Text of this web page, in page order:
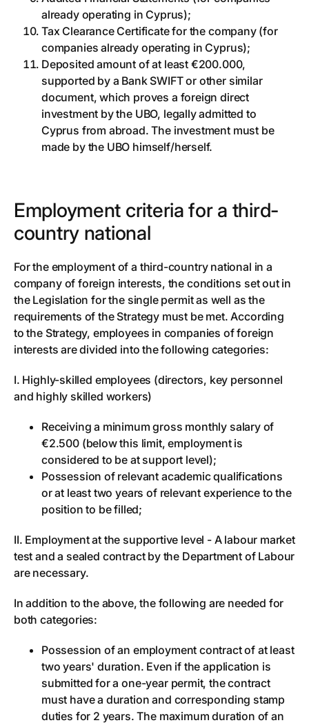
already operating in Cyprus);
Tax Clearance Certificate for the company (for
companies already operating in Cyprus);
Deposited amount of at least €200.000,
supported by a Bank SWIFT or other similar
document, which proves a foreign direct
investment by the UBO, legally admitted to
Cyprus from abroad. The investment must be
made by the UBO himself/herself.
Employment criteria for a third-
country national
For the employment of a third-country national in a
company of foreign interests, the conditions set out in
the Legislation for the single permit as well as the
requirements of the Strategy must be met. According
to the Strategy, employees in companies of foreign
interests are divided into the following categories:
I. Highly-skilled employees (directors, key personnel
and highly skilled workers)
Receiving a minimum gross monthly salary of
€2.500 (below this limit, employment is
considered to be at support level);
Possession of relevant academic qualifications
or at least two years of relevant experience to the
position to be filled;
II. Employment at the supportive level - A labour market
test and a sealed contract by the Department of Labour
are necessary.
In addition to the above, the following are needed for
both categories:
Possession of an employment contract of at least
two years' duration. Even if the application is
submitted for a one-year permit, the contract
must have a duration and corresponding stamp
duties for 2 years. The maximum duration of an